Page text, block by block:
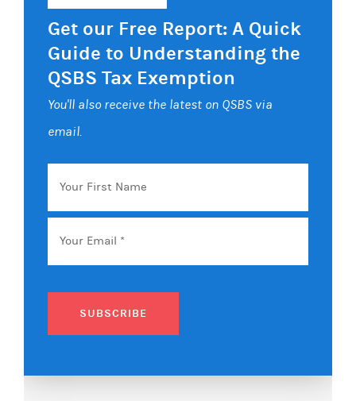
Get our Free Report: A Quick
Guide to Understanding the
QSBS Tax Exemption
You'll also receive the latest on QSBS via
email.
Your
First
Name
Email *
SUBSCRIBE